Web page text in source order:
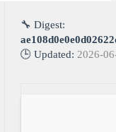
🔧 Digest:
🕒 Updated:2026-